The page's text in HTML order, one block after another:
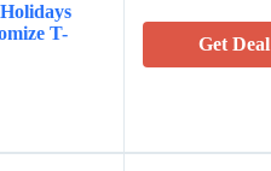
T-
Get Deal